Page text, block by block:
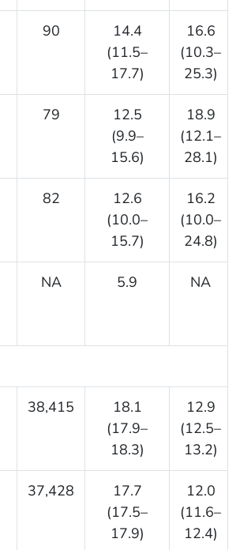
90
14.4
(11.5–
17.7)
16.6
(10.3–
25.3)
79
12.5
(9.9–
15.6)
18.9
(12.1–
28.1)
82
12.6
(10.0–
15.7)
16.2
(10.0–
24.8)
NA 5.9 NA
38,415
18.1
(17.9–
18.3)
12.9
(12.5–
13.2)
37,428
17.7
(17.5–
17.9)
12.0
(11.6–
12.4)